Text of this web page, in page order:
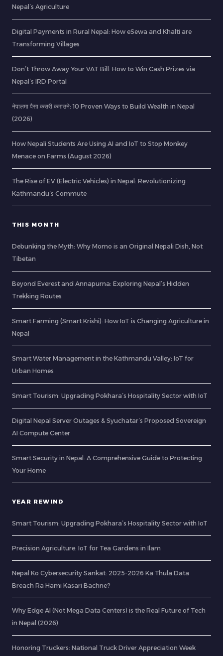
Nepal’s Agriculture
Digital Payments in Rural Nepal: How eSewa and Khalti are
Transforming Villages
Don’t Throw Away Your VAT Bill: How to Win Cash Prizes via
Nepal’s IRD Portal
नेपालमा पैसा कसरी कमाउने: 10 Proven Ways to Build Wealth in Nepal
(2026)
How Nepali Students Are Using AI and IoT to Stop Monkey
Menace on Farms (August 2026)
The Rise of EV (Electric Vehicles) in Nepal: Revolutionizing
Kathmandu’s Commute
THIS MONTH
Debunking the Myth: Why Momo is an Original Nepali Dish, Not
Tibetan
Beyond Everest and Annapurna: Exploring Nepal’s Hidden
Trekking Routes
Smart Farming (Smart Krishi): How IoT is Changing Agriculture in
Nepal
Smart Water Management in the Kathmandu Valley: IoT for
Urban Homes
Smart Tourism: Upgrading Pokhara’s Hospitality Sector with IoT
Digital Nepal Server Outages & Syuchatar’s Proposed Sovereign
AI Compute Center
Smart Security in Nepal: A Comprehensive Guide to Protecting
Your Home
YEAR REWIND
Smart Tourism: Upgrading Pokhara’s Hospitality Sector with IoT
Precision Agriculture: IoT for Tea Gardens in Ilam
Nepal Ko Cybersecurity Sankat: 2025-2026 Ka Thula Data
Breach Ra Hami Kasari Bachne?
Why Edge AI (Not Mega Data Centers) is the Real Future of Tech
in Nepal (2026)
Honoring Truckers: National Truck Driver Appreciation Week